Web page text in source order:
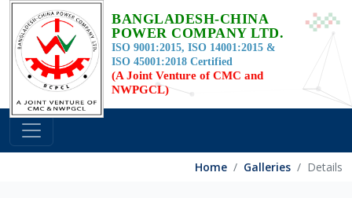
BANGLADESH-CHINA
POWER COMPANY LTD.
ISO 9001:2015, ISO 14001:2015 &
ISO 45001:2018 Certified
(A Joint Venture of CMC and
NWPGCL)
Home Galleries Details